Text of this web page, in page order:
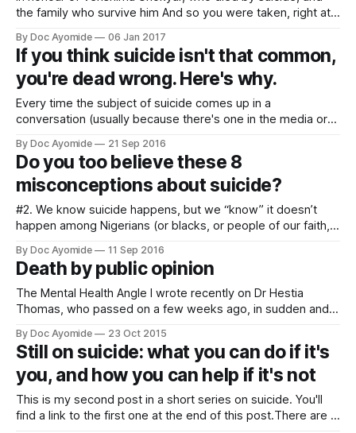
the family who survive him And so you were taken, right at
Your own are left forsaken, burdened hence with this
permanent question mark in their lives’
By Doc Ayomide 06 Jan 2017
If you think suicide isn't that common,
you're dead wrong. Here's why.
Every time the subject of suicide comes up in a
conversation (usually because there's one in the media or
someone is sure to ask me why we should worry about
suicide, and if it's really such a
By Doc Ayomide 21 Sep 2016
Do you too believe these 8
misconceptions about suicide?
#2. We know suicide happens, but we “know” it doesn’t
happen among Nigerians (or blacks, or people of our faith,
“different”). I still had to explain this to 2 fellow doctors as
recently as yesterday. I kid you not. Doctors
By Doc Ayomide 11 Sep 2016
Death by public opinion
The Mental Health Angle I wrote recently on Dr Hestia
Thomas, who passed on a few weeks ago, in sudden and
was the danger of trial by social media. But another danger
worries me: our unwittingly dangerous attitudes to mental
health
By Doc Ayomide 23 Oct 2015
Still on suicide: what you can do if it's
you, and how you can help if it's not
This is my second post in a short series on suicide. You'll
find a link to the first one at the end of this post.There are 2